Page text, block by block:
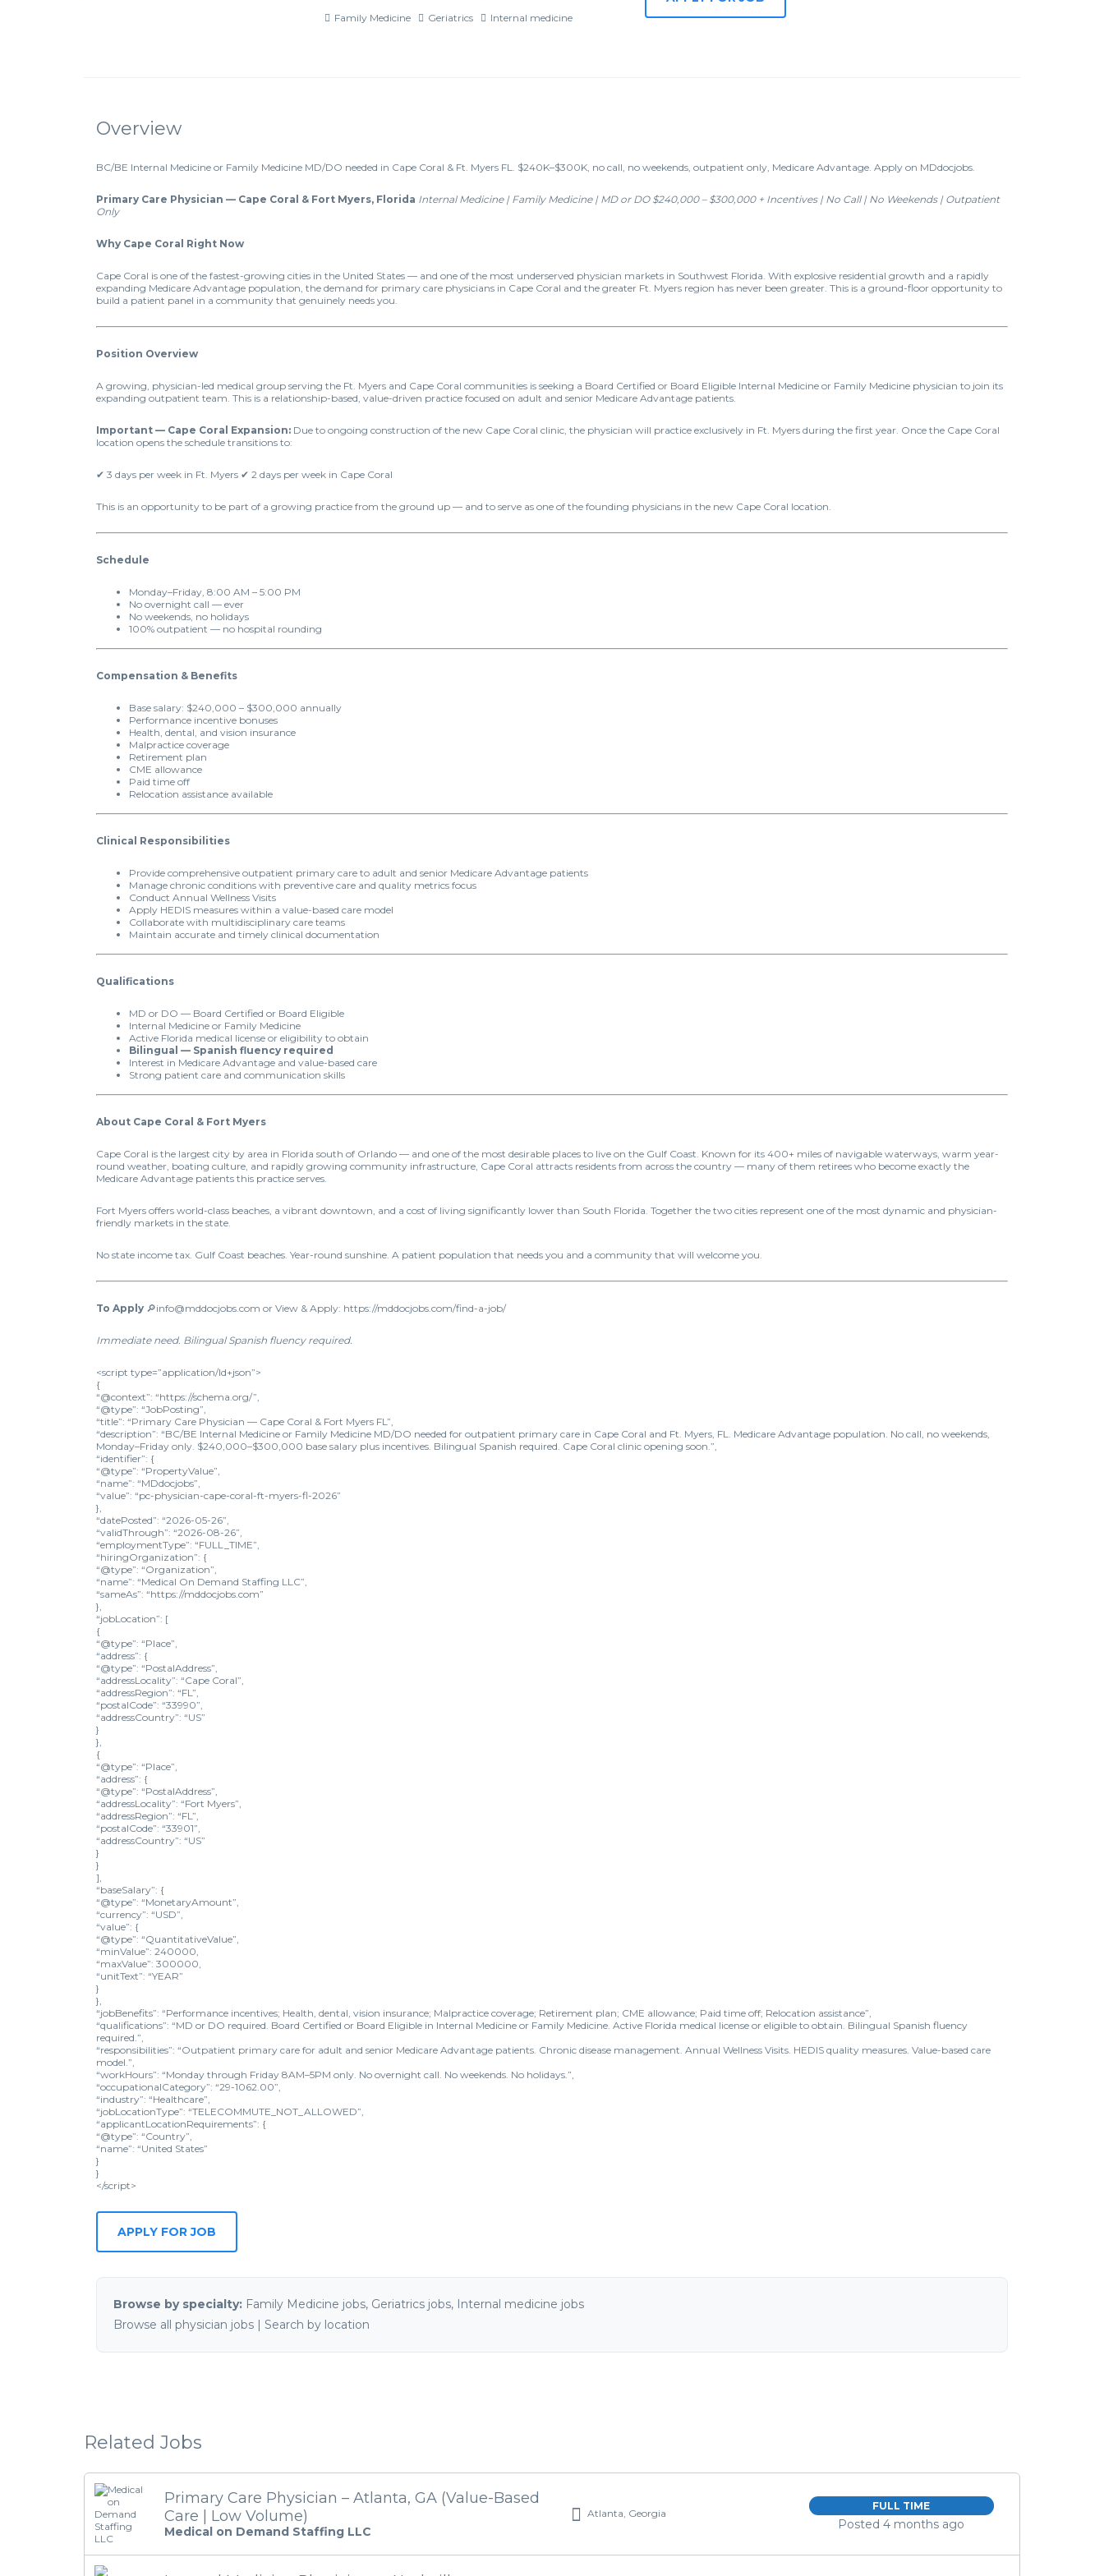
Family Medicine Geriatrics Internal medicine
Overview
BC/BE Internal Medicine or Family Medicine MD/DO needed in Cape Coral & Ft. Myers FL. $240K–$300K, no call, no weekends, outpatient only, Medicare Advantage. Apply on MDdocjobs.
Primary Care Physician — Cape Coral & Fort Myers, Florida Internal Medicine | Family Medicine | MD or DO $240,000 – $300,000 + Incentives | No Call | No Weekends | Outpatient
Only
Why Cape Coral Right Now
Cape Coral is one of the fastest-growing cities in the United States — and one of the most underserved physician markets in Southwest Florida. With explosive residential growth and a rapidly
expanding Medicare Advantage population, the demand for primary care physicians in Cape Coral and the greater Ft. Myers region has never been greater. This is a ground-floor opportunity to
build a patient panel in a community that genuinely needs you.
Position Overview
A growing, physician-led medical group serving the Ft. Myers and Cape Coral communities is seeking a Board Certified or Board Eligible Internal Medicine or Family Medicine physician to join its
expanding outpatient team. This is a relationship-based, value-driven practice focused on adult and senior Medicare Advantage patients.
Important — Cape Coral Expansion: Due to ongoing construction of the new Cape Coral clinic, the physician will practice exclusively in Ft. Myers during the first year. Once the Cape Coral
location opens the schedule transitions to:
✔ 3 days per week in Ft. Myers ✔ 2 days per week in Cape Coral
This is an opportunity to be part of a growing practice from the ground up — and to serve as one of the founding physicians in the new Cape Coral location.
Schedule
Monday–Friday, 8:00 AM – 5:00 PM
No overnight call — ever
No weekends, no holidays
100% outpatient — no hospital rounding
Compensation & Benefits
Base salary: $240,000 – $300,000 annually
Performance incentive bonuses
Health, dental, and vision insurance
Malpractice coverage
Retirement plan
CME allowance
Paid time off
Relocation assistance available
Clinical Responsibilities
Provide comprehensive outpatient primary care to adult and senior Medicare Advantage patients
Manage chronic conditions with preventive care and quality metrics focus
Conduct Annual Wellness Visits
Apply HEDIS measures within a value-based care model
Collaborate with multidisciplinary care teams
Maintain accurate and timely clinical documentation
Qualifications
MD or DO — Board Certified or Board Eligible
Internal Medicine or Family Medicine
Active Florida medical license or eligibility to obtain
Bilingual — Spanish fluency required
Interest in Medicare Advantage and value-based care
Strong patient care and communication skills
About Cape Coral & Fort Myers
Cape Coral is the largest city by area in Florida south of Orlando — and one of the most desirable places to live on the Gulf Coast. Known for its 400+ miles of navigable waterways, warm year-
round weather, boating culture, and rapidly growing community infrastructure, Cape Coral attracts residents from across the country — many of them retirees who become exactly the
Medicare Advantage patients this practice serves.
Fort Myers offers world-class beaches, a vibrant downtown, and a cost of living significantly lower than South Florida. Together the two cities represent one of the most dynamic and physician-
friendly markets in the state.
No state income tax. Gulf Coast beaches. Year-round sunshine. A patient population that needs you and a community that will welcome you.
To Apply 🔎info@mddocjobs.com or View & Apply: https://mddocjobs.com/find-a-job/
Immediate need. Bilingual Spanish fluency required.
<script type=”application/ld+json”>
{
“@context”: “https://schema.org/”,
“@type”: “JobPosting”,
“title”: “Primary Care Physician — Cape Coral & Fort Myers FL”,
“description”: “BC/BE Internal Medicine or Family Medicine MD/DO needed for outpatient primary care in Cape Coral and Ft. Myers, FL. Medicare Advantage population. No call, no weekends,
Monday–Friday only. $240,000–$300,000 base salary plus incentives. Bilingual Spanish required. Cape Coral clinic opening soon.”,
“identifier”: {
“@type”: “PropertyValue”,
“name”: “MDdocjobs”,
“value”: “pc-physician-cape-coral-ft-myers-fl-2026”
},
“datePosted”: “2026-05-26”,
“validThrough”: “2026-08-26”,
“employmentType”: “FULL_TIME”,
“hiringOrganization”: {
“@type”: “Organization”,
“name”: “Medical On Demand Staffing LLC”,
“sameAs”: “https://mddocjobs.com”
},
“jobLocation”: [
{
“@type”: “Place”,
“address”: {
“@type”: “PostalAddress”,
“addressLocality”: “Cape Coral”,
“addressRegion”: “FL”,
“postalCode”: “33990”,
“addressCountry”: “US”
}
},
{
“@type”: “Place”,
“address”: {
“@type”: “PostalAddress”,
“addressLocality”: “Fort Myers”,
“addressRegion”: “FL”,
“postalCode”: “33901”,
“addressCountry”: “US”
}
}
],
“baseSalary”: {
“@type”: “MonetaryAmount”,
“currency”: “USD”,
“value”: {
“@type”: “QuantitativeValue”,
“minValue”: 240000,
“maxValue”: 300000,
“unitText”: “YEAR”
}
},
“jobBenefits”: “Performance incentives; Health, dental, vision insurance; Malpractice coverage; Retirement plan; CME allowance; Paid time off; Relocation assistance”,
“qualifications”: “MD or DO required. Board Certified or Board Eligible in Internal Medicine or Family Medicine. Active Florida medical license or eligible to obtain. Bilingual Spanish fluency
required.”,
“responsibilities”: “Outpatient primary care for adult and senior Medicare Advantage patients. Chronic disease management. Annual Wellness Visits. HEDIS quality measures. Value-based care
model.”,
“workHours”: “Monday through Friday 8AM–5PM only. No overnight call. No weekends. No holidays.”,
“occupationalCategory”: “29-1062.00”,
“industry”: “Healthcare”,
“jobLocationType”: “TELECOMMUTE_NOT_ALLOWED”,
“applicantLocationRequirements”: {
“@type”: “Country”,
“name”: “United States”
}
}
</script>
Browse by specialty: Family Medicine jobs, Geriatrics jobs, Internal medicine jobs
Browse all physician jobs | Search by location
Related Jobs
Primary Care Physician – Atlanta, GA (Value-Based
Care | Low Volume)
Medical on Demand Staffing LLC
Atlanta, Georgia
FULL TIME
Posted 4 months ago